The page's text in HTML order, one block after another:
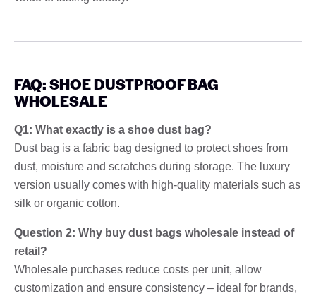
FAQ: SHOE DUSTPROOF BAG
WHOLESALE
Q1: What exactly is a shoe dust bag?
Dust bag is a fabric bag designed to protect shoes from
dust, moisture and scratches during storage. The luxury
version usually comes with high-quality materials such as
silk or organic cotton.
Question 2: Why buy dust bags wholesale instead of
retail?
Wholesale purchases reduce costs per unit, allow
customization and ensure consistency – ideal for brands,